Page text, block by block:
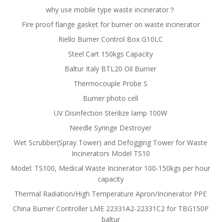
why use mobile type waste incinerator？
Fire proof flange gasket for burner on waste incinerator
Riello Burner Control Box G10LC
Steel Cart 150kgs Capacity
Baltur Italy BTL20 Oil Burner
Thermocouple Probe S
Burner photo cell
UV Disinfection Sterilize lamp 100W
Needle Syringe Destroyer
Wet Scrubber(Spray Tower) and Defogging Tower for Waste
Incinerators Model TS10
Model: TS100, Medical Waste Incinerator 100-150kgs per hour
capacity
Thermal Radiation/High Temperature Apron/Incinerator PPE
China Burner Controller LME 22331A2-22331C2 for TBG150P
baltur